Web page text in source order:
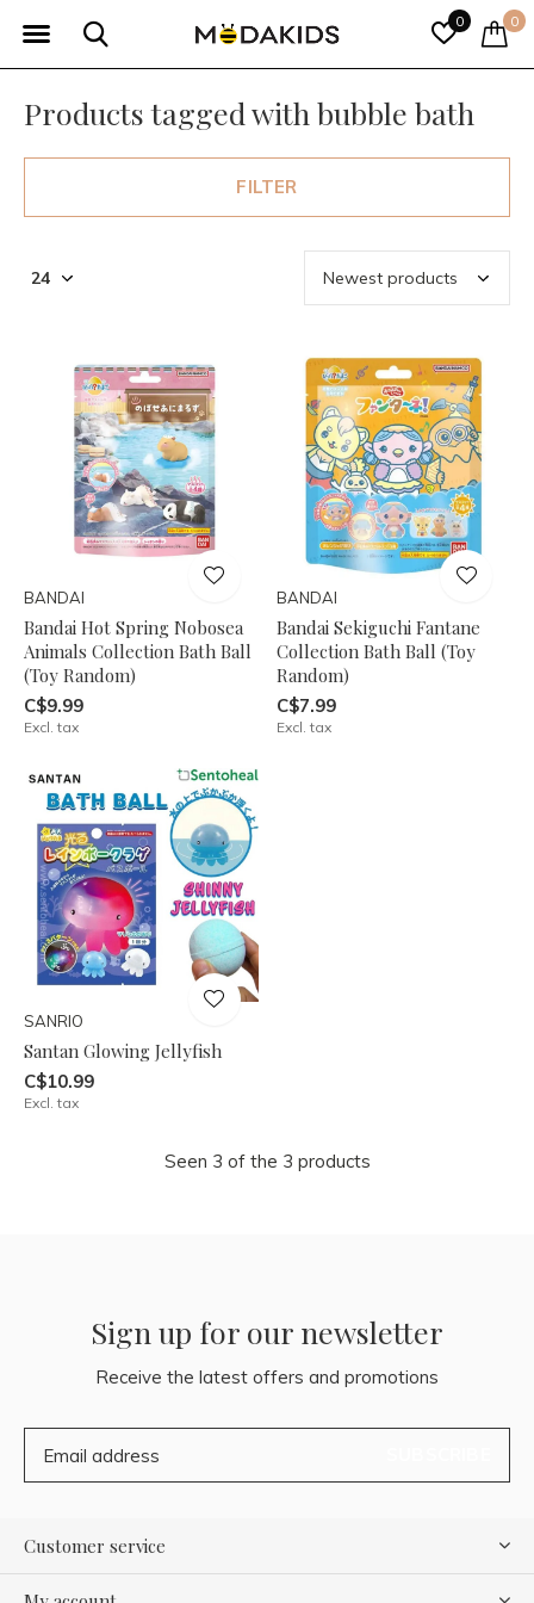
0 0
Products tagged with bubble bath
FILTER
BANDAI
Bandai Hot Spring Nobosea
Animals Collection Bath Ball
(Toy Random)
C$9.99
Excl. tax
BANDAI
Bandai Sekiguchi Fantane
Collection Bath Ball (Toy
Random)
C$7.99
Excl. tax
SANRIO
Santan Glowing Jellyfish
C$10.99
Excl. tax
Seen 3 of the 3 products
Sign up for our newsletter
Receive the latest offers and promotions
Customer service